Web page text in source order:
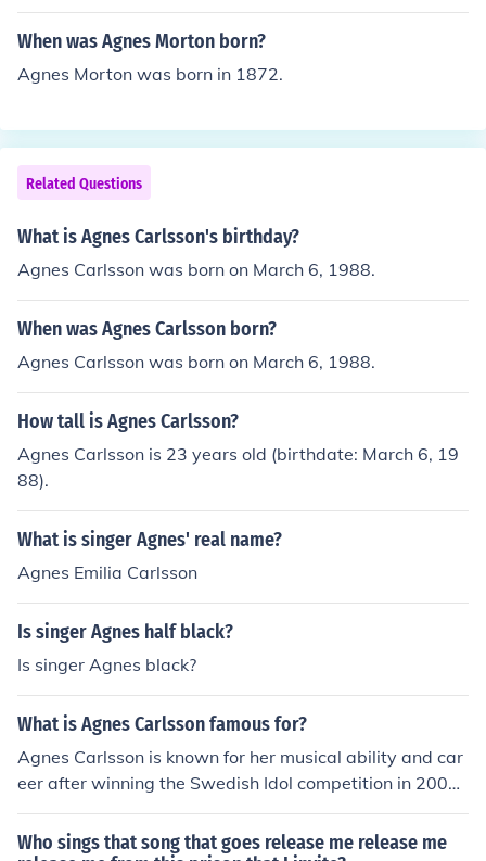
When was Agnes Morton born?
Agnes Morton was born in 1872.
Related Questions
What is Agnes Carlsson's birthday?
Agnes Carlsson was born on March 6, 1988.
When was Agnes Carlsson born?
Agnes Carlsson was born on March 6, 1988.
How tall is Agnes Carlsson?
Agnes Carlsson is 23 years old (birthdate: March 6, 19
88).
What is singer Agnes' real name?
Agnes Emilia Carlsson
Is singer Agnes half black?
Is singer Agnes black?
What is Agnes Carlsson famous for?
Agnes Carlsson is known for her musical ability and car
eer after winning the Swedish Idol competition in 2005.
Her music has topped the UK charts and enjoyed by fan
s worldwide.
Who sings that song that goes release me release me